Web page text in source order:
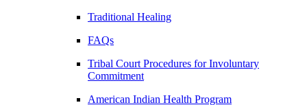
Traditional Healing
FAQs
Tribal Court Procedures for Involuntary
Commitment
American Indian Health Program